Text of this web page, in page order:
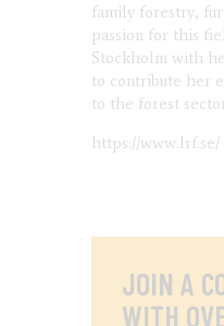
family forestry,
passion for this
Stockholm with
to contribute her
to the forest sector.
https://www.lrf.se/
JOIN A
WITH